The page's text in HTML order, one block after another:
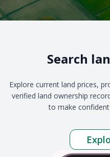
Search
Explore current land prices,
verified land ownership
to make